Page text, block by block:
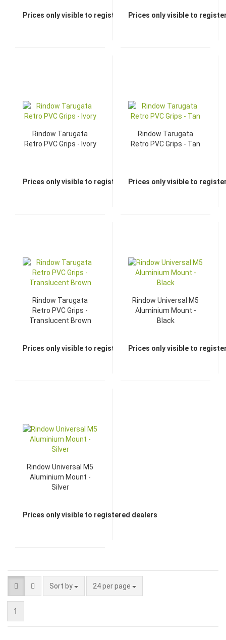
Prices only visible to registered dealersPrices only visible to
Rindow Tarugata
Retro PVC Grips - Ivory
Prices only visible to registered dealers
Rindow Tarugata
Retro PVC Grips - Tan
Prices only visible to
Rindow Tarugata
Retro PVC Grips -
Translucent Brown
Prices only visible to registered dealers
Rindow Universal M5
Aluminium Mount -
Black
Prices only visible to
Rindow Universal M5
Aluminium Mount -
Silver
Prices only visible to registered dealers
Sort by 24 per page
1